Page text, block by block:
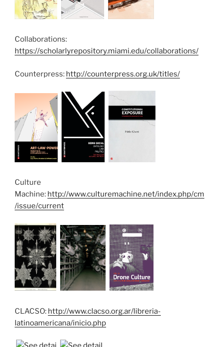
Collaborations:
https://scholarlyrepository.miami.edu/collaborations/
Counterpress: http://counterpress.org.uk/titles/
Culture
Machine: http://www.culturemachine.net/index.php/cm
/issue/current
CLACSO: http://www.clacso.org.ar/libreria-
latinoamericana/inicio.php